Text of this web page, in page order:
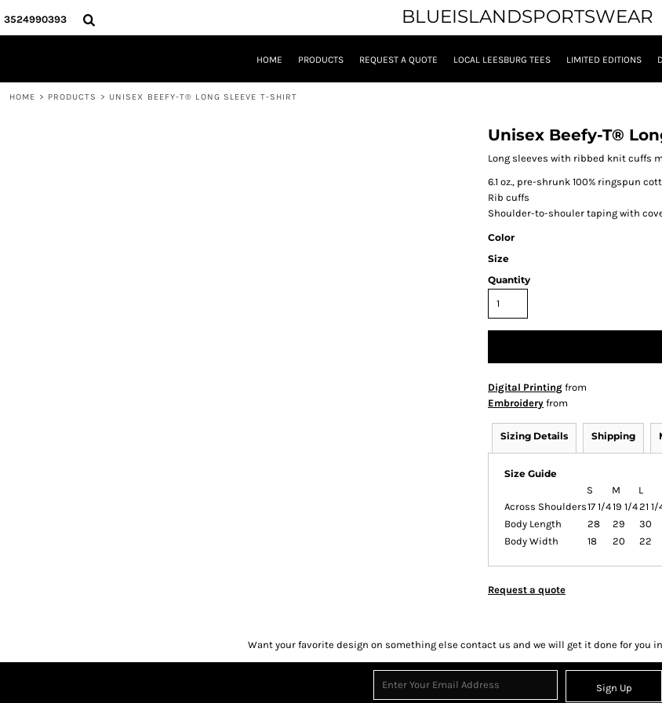
3524990393 BLUEISLANDSPORTSWEAR
HOME PRODUCTS REQUEST A QUOTE LOCAL LEESBURG TEES LIMITED EDITIONS
HOME > PRODUCTS > UNISEX BEEFY-T® LONG SLEEVE T-SHIRT
Unisex Beefy-T®
Long sleeves with ribbed knit cuffs
6.1 oz., pre-shrunk 100% ringspun
Rib cuffs
Shoulder-to-shouler taping with
Color
Size
Quantity
Digital Printing from
Embroidery from
Sizing Details Shipping
Size Guide
S
M L
Across Shoulders17 1/419 1/421 1/
Body Length
28 29 30
Body Width
18 20 22
Request a quote
Want your favorite design on something else contact us and we will get it done for you
Sign Up
HOME
PRODUCTS